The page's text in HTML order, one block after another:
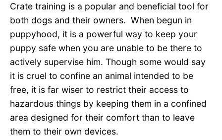
Crate training is a popular and beneficial tool for
both dogs and their owners. When begun in
puppyhood, it is a powerful way to keep your
puppy safe when you are unable to be there to
actively supervise him. Though some would say
it is cruel to confine an animal intended to be
free, it is far wiser to restrict their access to
hazardous things by keeping them in a confined
area designed for their comfort than to leave
them to their own devices.